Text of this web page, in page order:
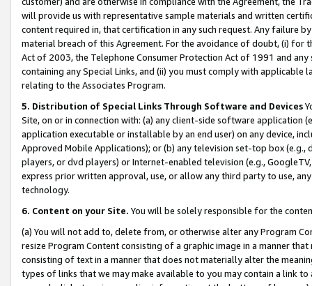
will provide us with representative sample materials and written
content required in, that certification in any such request. Any failure
material breach of this Agreement. For the avoidance of doubt, (i) for
Act of 2003, the Telephone Consumer Protection Act of 1991 and
containing any Special Links, and (ii) you must comply with
relating to the Associates Program.
5. Distribution of Special Links Through Software and Devices
Site, on or in connection with: (a) any client-side software application
application executable or installable by an end user) on any device,
Approved Mobile Applications); or (b) any television set-top box
players, or dvd players) or Internet-enabled television (e.g.,
express prior written approval, use, or allow any third party to use,
technology.
6. Content on your Site. You will be solely responsible for the
(a) You will not add to, delete from, or otherwise alter any Program
resize Program Content consisting of a graphic image in a manner
consisting of text in a manner that does not materially alter the
types of links that we may make available to you may contain a link